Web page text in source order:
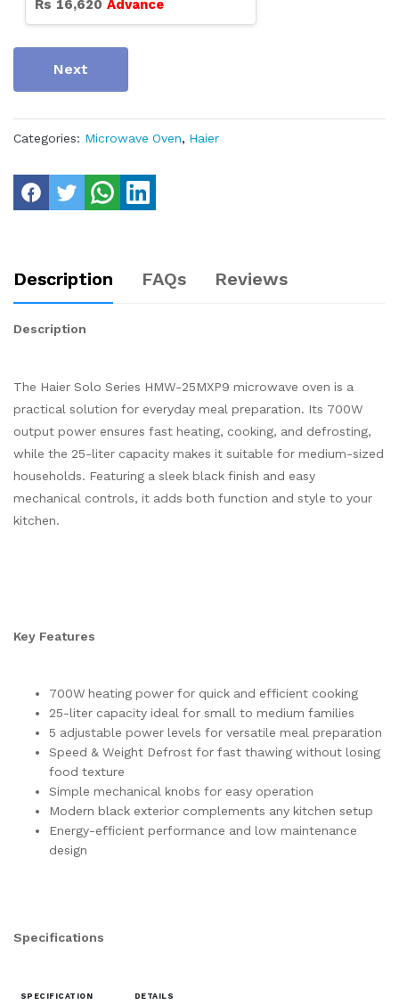
Rs 16,620 Advance
Next
Categories: Microwave Oven, Haier
Description FAQs Reviews
Description
The Haier Solo Series HMW-25MXP9 microwave oven is a
practical solution for everyday meal preparation. Its 700W
output power ensures fast heating, cooking, and defrosting,
while the 25-liter capacity makes it suitable for medium-sized
households. Featuring a sleek black finish and easy
mechanical controls, it adds both function and style to your
kitchen.
Key Features
700W heating power for quick and efficient cooking
25-liter capacity ideal for small to medium families
5 adjustable power levels for versatile meal preparation
Speed & Weight Defrost for fast thawing without losing
food texture
Simple mechanical knobs for easy operation
Modern black exterior complements any kitchen setup
Energy-efficient performance and low maintenance
design
Specifications
SPECIFICATION DETAILS